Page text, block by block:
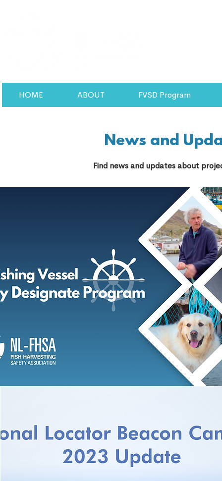
HOME ABOUT FVSD Program
News and
Find news and updates about